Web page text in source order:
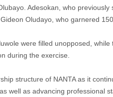
Adesokan, who previously
Oludayo, who garnered
were filled unopposed, while
during the exercise.
structure of NANTA as it
well as advancing professional